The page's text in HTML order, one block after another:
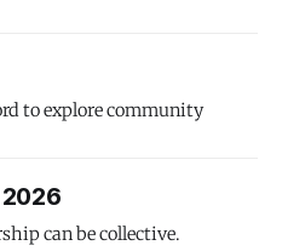
to explore community
2026
can be collective.